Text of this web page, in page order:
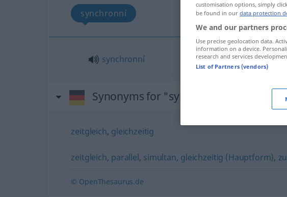
synchronní
synchronní
Synonyms for "synchron"
zeitgleich, gleichzeitig
zeitgleich, parallel, simultan, gleichzeitig (Hauptform),
© OpenThesaurus.de
customisation options, simply
be found in our data protection
We and our partners
Use precise geolocation data.
information on a device.
research and services
List of Partners (vendors)